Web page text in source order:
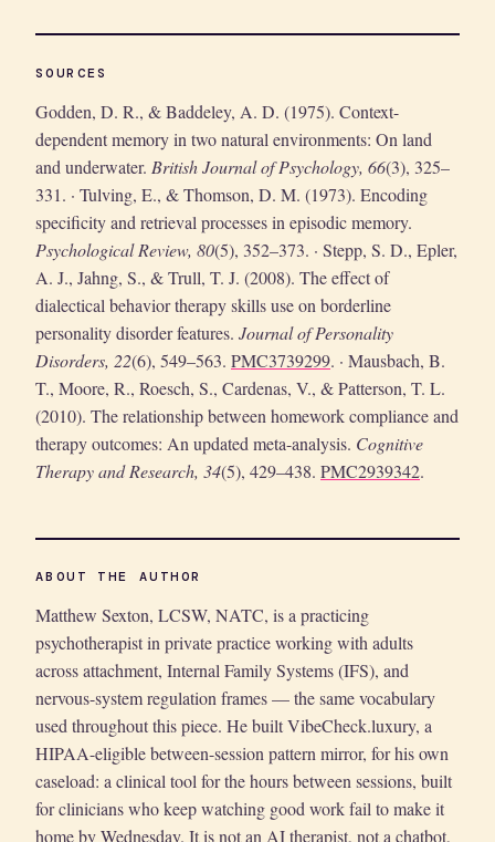
SOURCES
Godden, D. R., & Baddeley, A. D. (1975). Context-
dependent memory in two natural environments: On land
and underwater. British Journal of Psychology, 66(3), 325–
331. · Tulving, E., & Thomson, D. M. (1973). Encoding
specificity and retrieval processes in episodic memory.
Psychological Review, 80(5), 352–373. · Stepp, S. D., Epler,
A. J., Jahng, S., & Trull, T. J. (2008). The effect of
dialectical behavior therapy skills use on borderline
personality disorder features. Journal of Personality
Disorders, 22(6), 549–563. PMC3739299. · Mausbach, B.
T., Moore, R., Roesch, S., Cardenas, V., & Patterson, T. L.
(2010). The relationship between homework compliance and
therapy outcomes: An updated meta-analysis. Cognitive
Therapy and Research, 34(5), 429–438. PMC2939342.
ABOUT THE AUTHOR
Matthew Sexton, LCSW, NATC, is a practicing
psychotherapist in private practice working with adults
across attachment, Internal Family Systems (IFS), and
nervous-system regulation frames — the same vocabulary
used throughout this piece. He built VibeCheck.luxury, a
HIPAA-eligible between-session pattern mirror, for his own
caseload: a clinical tool for the hours between sessions, built
for clinicians who keep watching good work fail to make it
home by Wednesday. It is not an AI therapist, not a chatbot,